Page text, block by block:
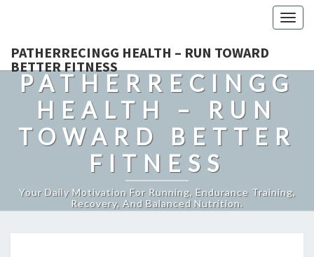
PATHERRECINGG HEALTH – RUN TOWARD
BETTER FITNESS
PATHERRECINGG
HEALTH – RUN
TOWARD BETTER
FITNESS
Your Daily Motivation For Running, Endurance Training,
Recovery, And Balanced Nutrition.